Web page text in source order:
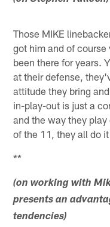
Those MIKE
got him and of
been there for years.
at their defense,
attitude they bring
in-play-out is just a
and the way they
of the 11, they all do
**
(on working with
presents an
tendencies)